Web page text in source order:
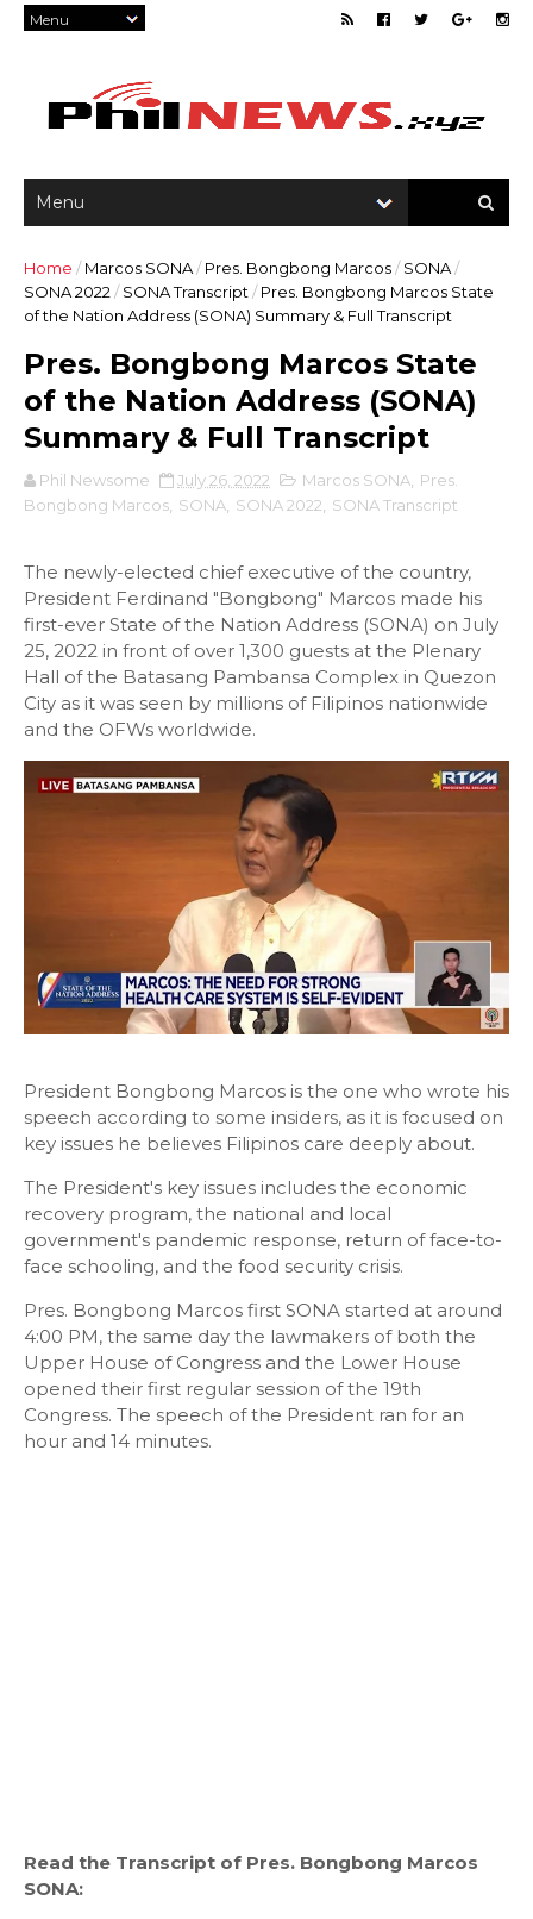
Home / Marcos SONA/ Pres. Bongbong Marcos/ SONA/
SONA 2022 / SONA Transcript / Pres. Bongbong Marcos State
of the Nation Address (SONA) Summary & Full Transcript
Pres. Bongbong Marcos State
of the Nation Address (SONA)
Summary & Full Transcript
Phil Newsome July 26, 2022 Marcos SONA Pres.
Bongbong Marcos SONA SONA 2022 SONA Transcript
The newly-elected chief executive of the country,
President Ferdinand "Bongbong" Marcos made his
first-ever State of the Nation Address (SONA) on July
25, 2022 in front of over 1,300 guests at the Plenary
Hall of the Batasang Pambansa Complex in Quezon
City as it was seen by millions of Filipinos nationwide
and the OFWs worldwide.
President Bongbong Marcos is the one who wrote his
speech according to some insiders, as it is focused on
key issues he believes Filipinos care deeply about.
The President's key issues includes the economic
recovery program, the national and local
government's pandemic response, return of face-to-
face schooling, and the food security crisis.
Pres. Bongbong Marcos first SONA started at around
4:00 PM, the same day the lawmakers of both the
Upper House of Congress and the Lower House
opened their first regular session of the 19th
Congress. The speech of the President ran for an
hour and 14 minutes.
Read the Transcript of Pres. Bongbong Marcos
SONA: